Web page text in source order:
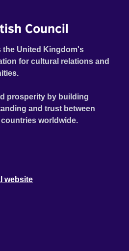
Council
the United Kingdom's
for cultural relations and
prosperity by building
and trust between
worldwide.
website